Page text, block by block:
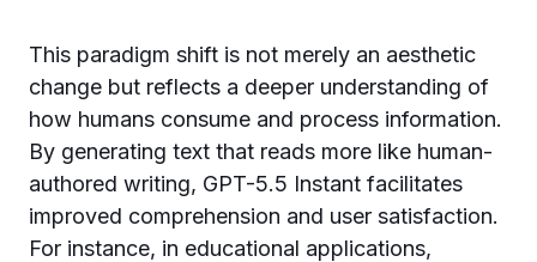
This paradigm shift is not merely an aesthetic
change but reflects a deeper understanding of
how humans consume and process information.
By generating text that reads more like human-
authored writing, GPT-5.5 Instant facilitates
improved comprehension and user satisfaction.
For instance, in educational applications,